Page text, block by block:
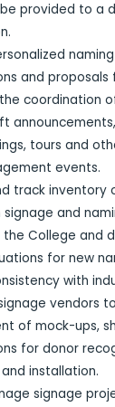
provided to a
and proposals
coordination
tours and
events.
track inventory
and
the College and
for new
with
vendors
of mock-ups,
for donor
installation.
signage